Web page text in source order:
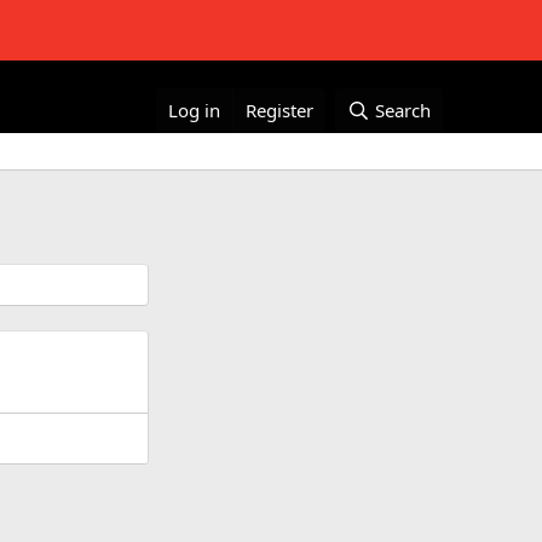
Log in Register Search